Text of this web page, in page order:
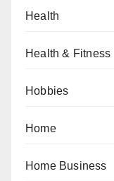
Health
Health & Fitness
Hobbies
Home
Home Business